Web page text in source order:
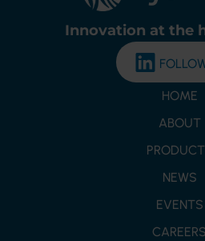
Innovation at the
HOME
ABOUT
NEWS
EVENTS
CAREERS